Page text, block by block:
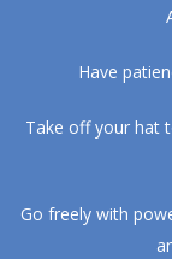
Have
Take off your hat
Go freely with